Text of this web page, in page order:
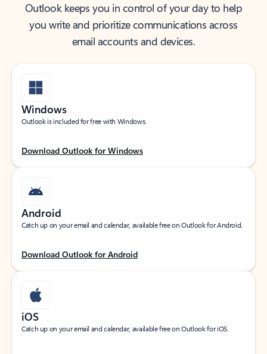
Outlook keeps you in control of your day to help
you write and prioritize communications across
email accounts and devices.
Windows
Outlook is included for free with Windows.
Download Outlook for Windows
Android
Catch up on your email and calendar, available free on Outlook for Android.
Download Outlook for Android
iOS
Catch up on your email and calendar, available free on Outlook for iOS.